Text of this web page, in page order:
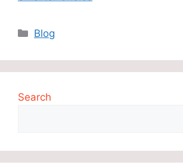
Categories
Blog
Search